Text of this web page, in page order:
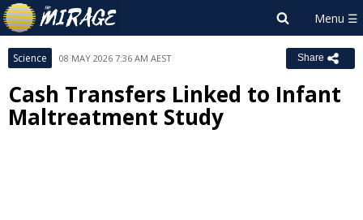
Science 08 MAY 2026 7:36 AM AEST Share
Cash Transfers Linked to Infant
Maltreatment Study